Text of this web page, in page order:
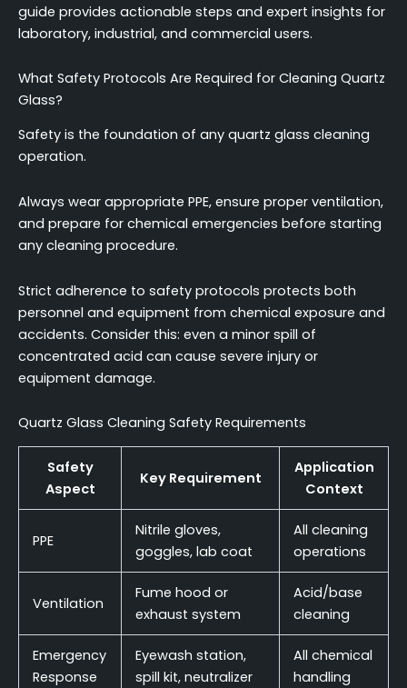
guide provides actionable steps and expert insights for
laboratory, industrial, and commercial users.
What Safety Protocols Are Required for Cleaning Quartz
Glass?
Safety is the foundation of any quartz glass cleaning
operation.
Always wear appropriate PPE, ensure proper ventilation,
and prepare for chemical emergencies before starting
any cleaning procedure.
Strict adherence to safety protocols protects both
personnel and equipment from chemical exposure and
accidents. Consider this: even a minor spill of
concentrated acid can cause severe injury or
equipment damage.
Quartz Glass Cleaning Safety Requirements
Safety
Aspect
Key Requirement
Application
Context
PPE
Nitrile gloves,
goggles, lab coat
All cleaning
operations
Ventilation
Fume hood or
exhaust system
Acid/base
cleaning
Emergency
Response
Eyewash station,
spill kit, neutralizer
All chemical
handling